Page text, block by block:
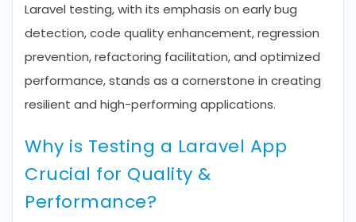
Laravel testing, with its emphasis on early bug
detection, code quality enhancement, regression
prevention, refactoring facilitation, and optimized
performance, stands as a cornerstone in creating
resilient and high-performing applications.
Why is Testing a Laravel App
Crucial for Quality &
Performance?